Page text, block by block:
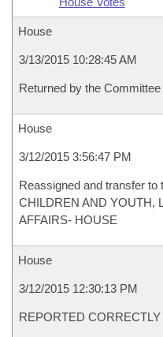
House
3/13/2015 10:28:45 AM
Returned by the
House
3/12/2015 3:56:47 PM
Reassigned and transfer
CHILDREN AND YOUTH,
AFFAIRS- HOUSE
House
3/12/2015 12:30:13 PM
REPORTED